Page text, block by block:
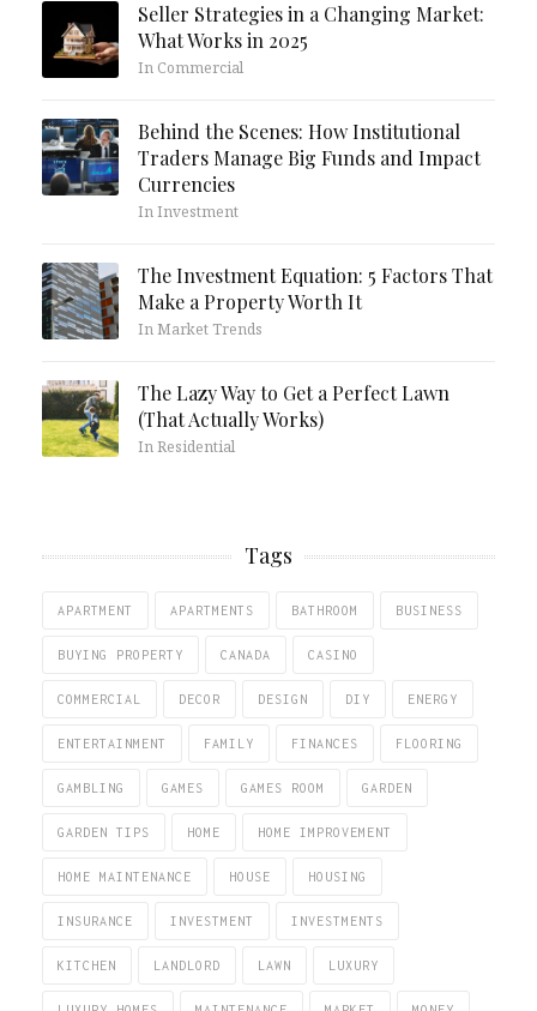
Seller Strategies in a Changing Market:
What Works in 2025
In Commercial
Behind the Scenes: How Institutional
Traders Manage Big Funds and Impact
Currencies
In Investment
The Investment Equation: 5 Factors That
Make a Property Worth It
In Market Trends
The Lazy Way to Get a Perfect Lawn
(That Actually Works)
In Residential
Tags
APARTMENT APARTMENTS BATHROOM BUSINESS
BUYING PROPERTY CANADA CASINO
COMMERCIAL DECOR DESIGN DIY ENERGY
ENTERTAINMENT FAMILY FINANCES FLOORING
GAMBLING GAMES GAMES ROOM GARDEN
GARDEN TIPS HOME HOME IMPROVEMENT
HOME MAINTENANCE HOUSE HOUSING
INSURANCE INVESTMENT INVESTMENTS
KITCHEN LANDLORD LAWN LUXURY